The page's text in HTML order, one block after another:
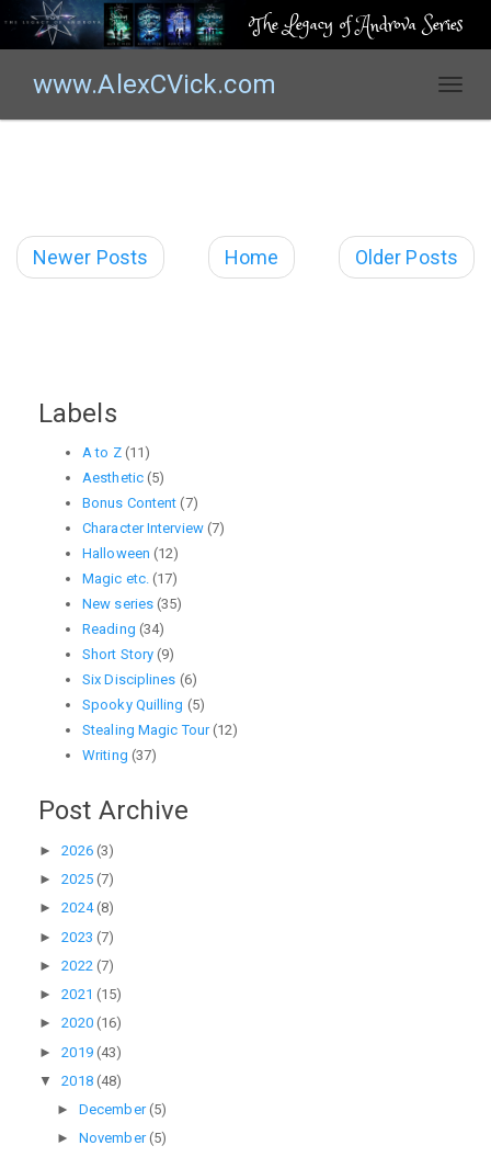
The Legacy of Androva Series
www.AlexCVick.com
T
n
a
Newer Posts Older Posts
Home
Labels
A to Z (11)
Aesthetic (5)
Bonus Content (7)
Character Interview (7)
Halloween (12)
Magic etc. (17)
New series (35)
Reading (34)
Short Story (9)
Six Disciplines (6)
Spooky Quilling (5)
Stealing Magic Tour (12)
Writing (37)
Post Archive
►2026 (3)
►2025 (7)
►2024(8)
►2023 (7)
►2022 (7)
►2021 (15)
►2020 (16)
►2019 (43)
▼2018 (48)
► December(5)
► November(5)